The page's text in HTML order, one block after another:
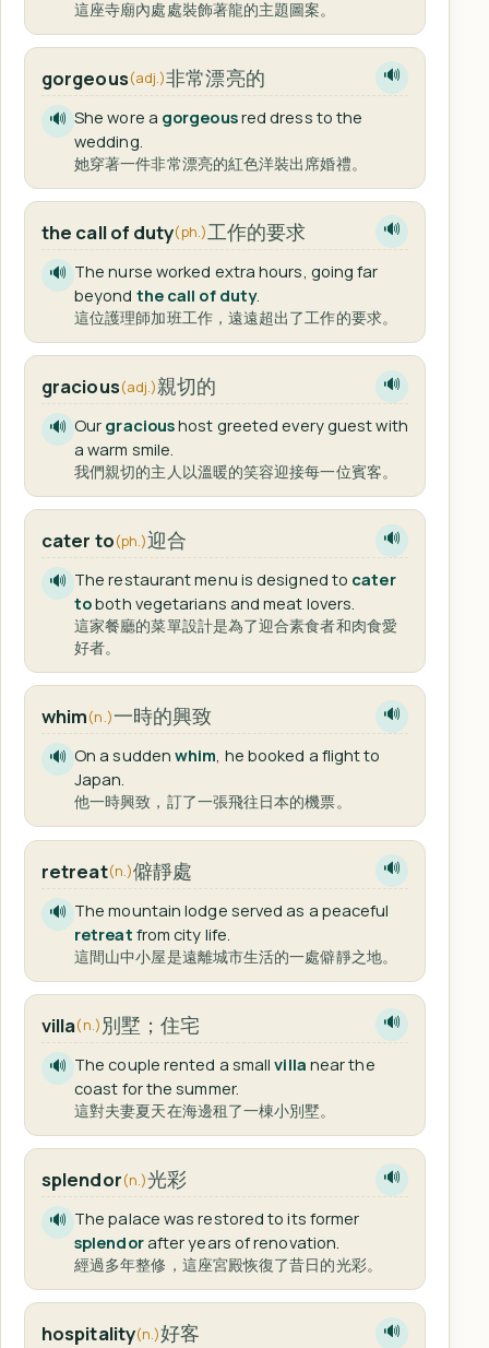
這座寺廟內處處裝飾著龍的主題圖案。
gorgeous(adj.)非常漂亮的 🔊
🔊 She wore a gorgeousred dress to the
wedding.
她穿著一件非常漂亮的紅色洋裝出席婚禮。
the call of duty(ph.)工作的要求 🔊
🔊 The nurse worked extra hours, going far
beyond the call of duty.
這位護理師加班工作，遠遠超出了工作的要求。
gracious(adj.)親切的 🔊
🔊 Our gracioushost greeted every guest with
a warm smile.
我們親切的主人以溫暖的笑容迎接每一位賓客。
cater to(ph.)迎合 🔊
🔊 The restaurant menu is designed to cater
toboth vegetarians and meat lovers.
這家餐廳的菜單設計是為了迎合素食者和肉食愛
好者。
whim(n.)一時的興致 🔊
🔊 On a suddenwhim, he booked a flight to
Japan.
他一時興致，訂了一張飛往日本的機票。
retreat(n.)僻靜處 🔊
🔊 The mountain lodge served as a peaceful
retreat from city life.
這間山中小屋是遠離城市生活的一處僻靜之地。
villa(n.) 別墅；住宅 🔊
🔊 The couple rented a smallvilla near the
coast for the summer.
這對夫妻夏天在海邊租了一棟小別墅。
splendor(n.)光彩 🔊
🔊 The palace was restored to its former
splendorafter years of renovation.
經過多年整修，這座宮殿恢復了昔日的光彩。
hospitality(n.)好客 🔊